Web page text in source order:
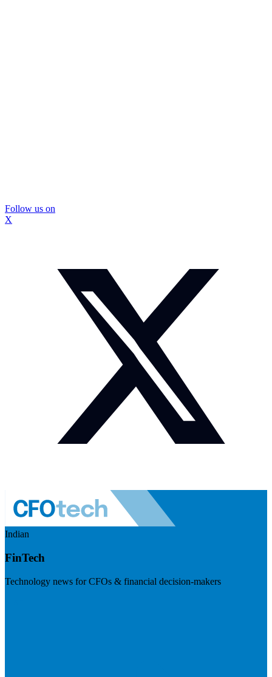
Follow us on
X
Indian
FinTech
Technology news for CFOs & financial decision-makers